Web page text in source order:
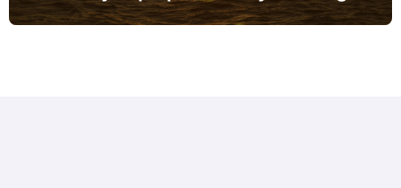
Fast after Installing Apps for Small